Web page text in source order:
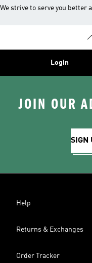
We strive to serve you better
Login
JOIN OUR
SIGN
Help
Returns & Exchanges
Order Tracker